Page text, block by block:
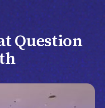
Question